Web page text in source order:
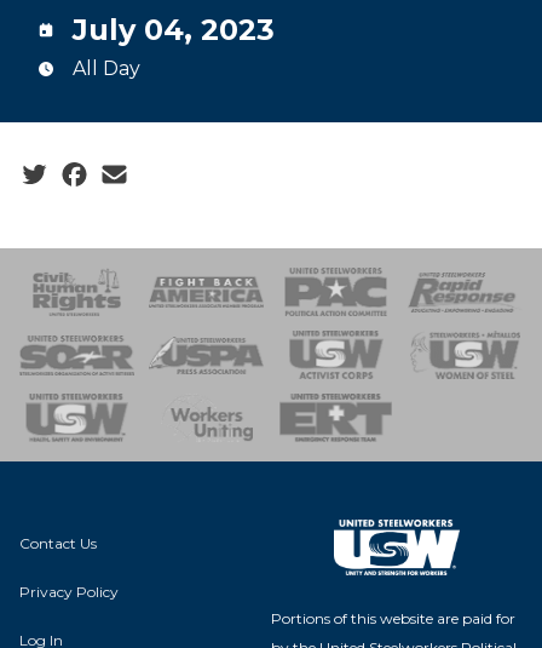
July 04, 2023
All Day
Social share icons
of Steel
Team
Contact Us
Privacy Policy
Log In
Portions of this website are paid for